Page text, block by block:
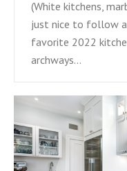
(White kitchens,
just nice to follow a
favorite 2022
archways…